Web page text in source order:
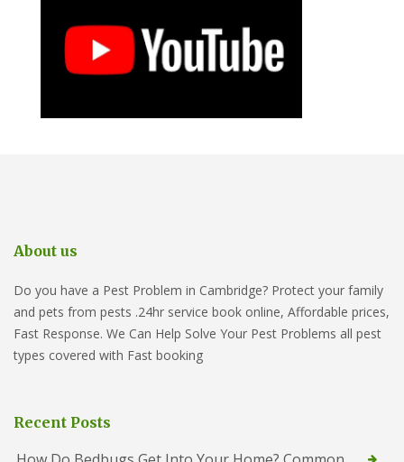
About us
Do you have a Pest Problem in Cambridge? Protect your family
and pets from pests .24hr service book online, Affordable prices,
Fast Response. We Can Help Solve Your Pest Problems all pest
types covered with Fast booking
Recent Posts